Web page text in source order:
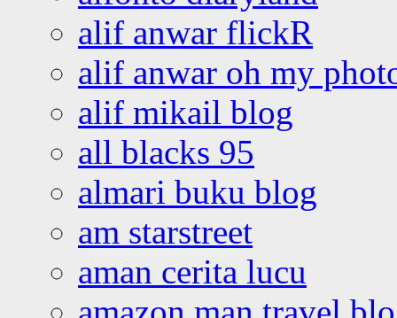
alif anwar flickR
alif anwar oh my
alif mikail blog
all blacks 95
almari buku blog
am starstreet
aman cerita lucu